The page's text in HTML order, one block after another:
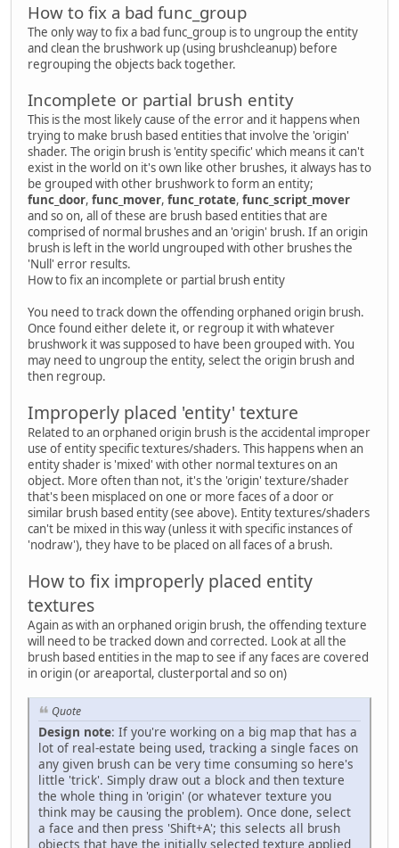
How to fix a bad func_group
The only way to fix a bad func_group is to ungroup the entity
and clean the brushwork up (using brushcleanup) before
regrouping the objects back together.
Incomplete or partial brush entity
This is the most likely cause of the error and it happens when
trying to make brush based entities that involve the 'origin'
shader. The origin brush is 'entity specific' which means it can't
exist in the world on it's own like other brushes, it always has to
be grouped with other brushwork to form an entity;
func_door, func_mover, func_rotate, func_script_mover
and so on, all of these are brush based entities that are
comprised of normal brushes and an 'origin' brush. If an origin
brush is left in the world ungrouped with other brushes the
'Null' error results.
How to fix an incomplete or partial brush entity
You need to track down the offending orphaned origin brush.
Once found either delete it, or regroup it with whatever
brushwork it was supposed to have been grouped with. You
may need to ungroup the entity, select the origin brush and
then regroup.
Improperly placed 'entity' texture
Related to an orphaned origin brush is the accidental improper
use of entity specific textures/shaders. This happens when an
entity shader is 'mixed' with other normal textures on an
object. More often than not, it's the 'origin' texture/shader
that's been misplaced on one or more faces of a door or
similar brush based entity (see above). Entity textures/shaders
can't be mixed in this way (unless it with specific instances of
'nodraw'), they have to be placed on all faces of a brush.
How to fix improperly placed entity
textures
Again as with an orphaned origin brush, the offending texture
will need to be tracked down and corrected. Look at all the
brush based entities in the map to see if any faces are covered
in origin (or areaportal, clusterportal and so on)
Quote
Design note: If you're working on a big map that has a
lot of real-estate being used, tracking a single faces on
any given brush can be very time consuming so here's
little 'trick'. Simply draw out a block and then texture
the whole thing in 'origin' (or whatever texture you
think may be causing the problem). Once done, select
a face and then press 'Shift+A'; this selects all brush
objects that have the initially selected texture applied